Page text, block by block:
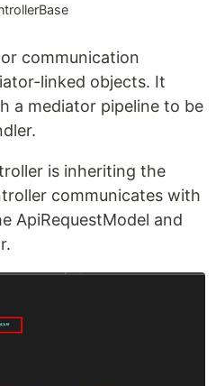
communication
linked objects. It
a mediator pipeline to be
is inheriting the
communicates with
ApiRequestModel and